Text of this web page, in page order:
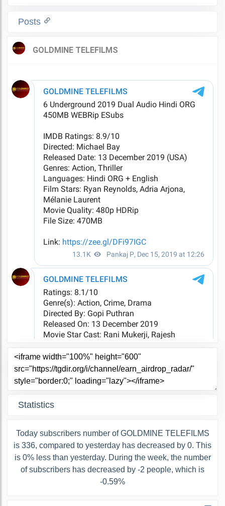
Posts
Statistics
Today subscribers number of GOLDMINE TELEFILMS
is 336, compared to yesterday has decreased by 0. This
is 0% less than yesterday. During the week, the number
of subscribers has decreased by -2 people, which is
-0.59%